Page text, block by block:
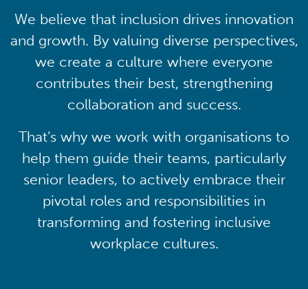
We believe that inclusion drives innovation
and growth. By valuing diverse perspectives,
we create a culture where everyone
contributes their best, strengthening
collaboration and success.
That’s why we work with organisations to
help them guide their teams, particularly
senior leaders, to actively embrace their
pivotal roles and responsibilities in
transforming and fostering inclusive
workplace cultures.